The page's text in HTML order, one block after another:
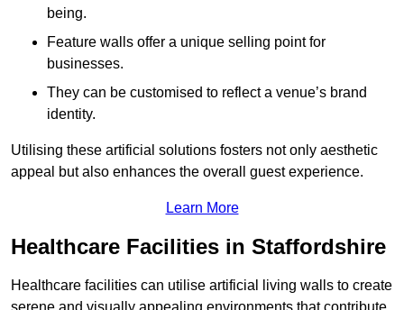
being.
Feature walls offer a unique selling point for
businesses.
They can be customised to reflect a venue’s brand
identity.
Utilising these artificial solutions fosters not only aesthetic
appeal but also enhances the overall guest experience.
Learn More
Healthcare Facilities in Staffordshire
Healthcare facilities can utilise artificial living walls to create
serene and visually appealing environments that contribute